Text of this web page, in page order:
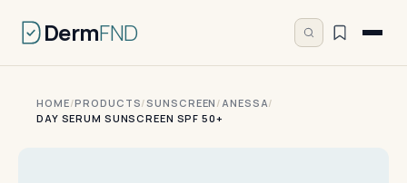
DermFND
HOME/PRODUCTS/SUNSCREEN /ANESSA/
DAY SERUM SUNSCREEN SPF 50+